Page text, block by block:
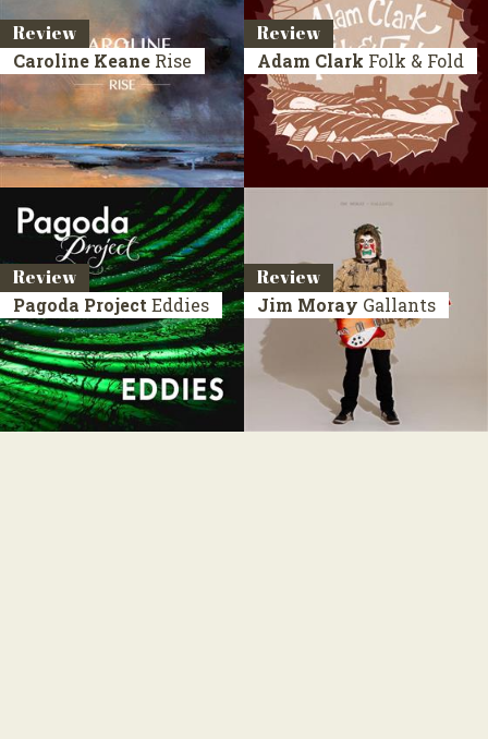
Review
Caroline Keane Rise
Review
Adam Clark Folk & Fold
Review
Pagoda ProjectEddies
Review
Jim Moray Gallants